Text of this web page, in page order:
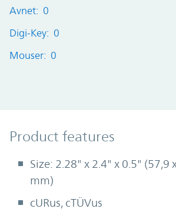
Avnet: 0
Digi-Key: 0
Mouser: 0
Product Features
Product features
Size: 2.28" x 2.4" x 0.5" (57,9
mm)
cURus, cTÜVus